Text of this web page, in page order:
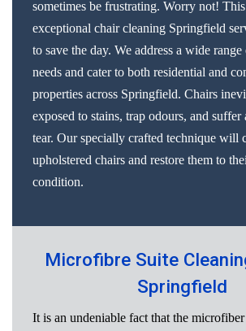
sometimes be frustrating. Worry not!
exceptional chair cleaning Springfield
to save the day. We address a wide
needs and cater to both residential and
properties across Springfield. Chairs
exposed to stains, trap odours, and
tear. Our specially crafted technique will
upholstered chairs and restore them to
condition.
Microfibre Suite
Springfield
It is an undeniable fact that the